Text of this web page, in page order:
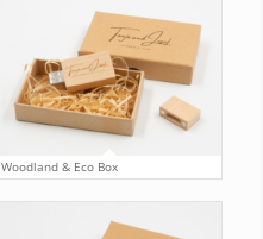
Woodland & Eco Box